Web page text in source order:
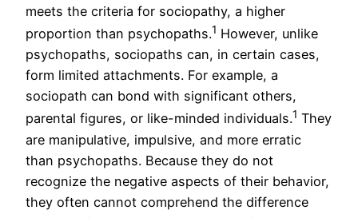
meets the criteria for sociopathy, a higher
proportion than psychopaths.1 However, unlike
psychopaths, sociopaths can, in certain cases,
form limited attachments. For example, a
sociopath can bond with significant others,
parental figures, or like-minded individuals.1 They
are manipulative, impulsive, and more erratic
than psychopaths. Because they do not
recognize the negative aspects of their behavior,
they often cannot comprehend the difference